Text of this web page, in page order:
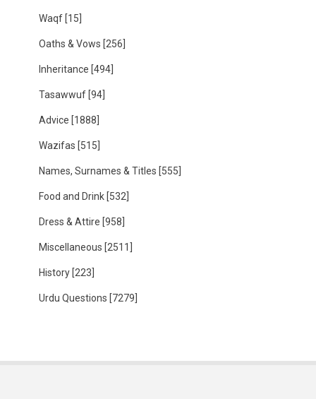
Waqf [15]
Oaths & Vows [256]
Inheritance [494]
Tasawwuf [94]
Advice [1888]
Wazifas [515]
Names, Surnames & Titles [555]
Food and Drink [532]
Dress & Attire [958]
Miscellaneous [2511]
History [223]
Urdu Questions [7279]